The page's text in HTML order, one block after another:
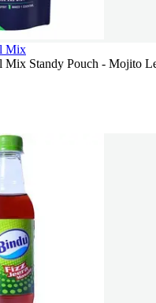
Mix
Mix Standy Pouch - Mojito